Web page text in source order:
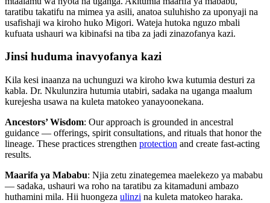
taratibu takatifu na mimea ya asili, anatoa suluhisho za uponyaji na
usafishaji wa kiroho huko Migori. Wateja hutoka nguzo mbali
kufuata ushauri wa kibinafsi na tiba za jadi zinazofanya kazi.
Jinsi huduma inavyofanya kazi
Kila kesi inaanza na uchunguzi wa kiroho kwa kutumia desturi za
kabla. Dr. Nkulunzira hutumia utabiri, sadaka na uganga maalum
kurejesha usawa na kuleta matokeo yanayoonekana.
Ancestors’ Wisdom: Our approach is grounded in ancestral
guidance — offerings, spirit consultations, and rituals that honor the
lineage. These practices strengthen protection and create fast-acting
results.
Maarifa ya Mababu: Njia zetu zinategemea maelekezo ya mababu
— sadaka, ushauri wa roho na taratibu za kitamaduni ambazo
huthamini mila. Hii huongeza ulinzi na kuleta matokeo haraka.